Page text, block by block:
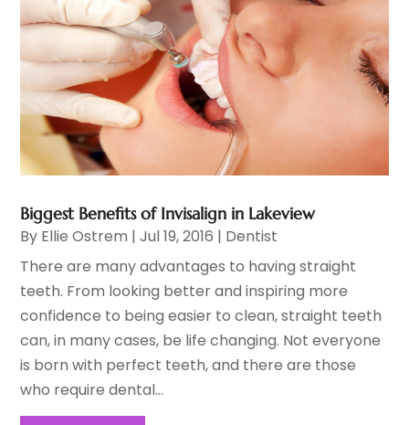
Biggest Benefits of Invisalign in Lakeview
By Ellie Ostrem |Jul 19, 2016 | Dentist
There are many advantages to having straight
teeth. From looking better and inspiring more
confidence to being easier to clean, straight teeth
can, in many cases, be life changing. Not everyone
is born with perfect teeth, and there are those
who require dental...